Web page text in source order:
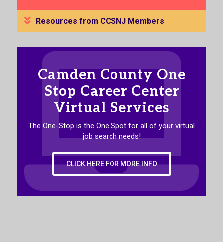
Resources from CCSNJ Members
Camden County One
Stop Career Center
Virtual Services
The One-Stop is the One Spot for all of your virtual
job search needs!
CLICK HERE FOR MORE INFO